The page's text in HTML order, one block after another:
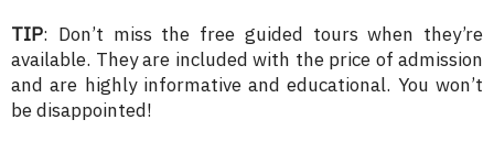
TIP: Don’t miss the free guided tours when they’re
available. They are included with the price of admission
and are highly informative and educational. You won’t
be disappointed!